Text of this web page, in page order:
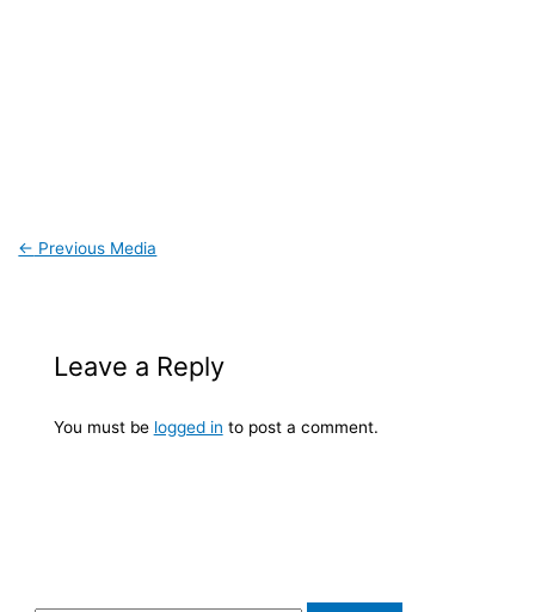
← Previous Media
Leave a Reply
You must be logged in to post a comment.